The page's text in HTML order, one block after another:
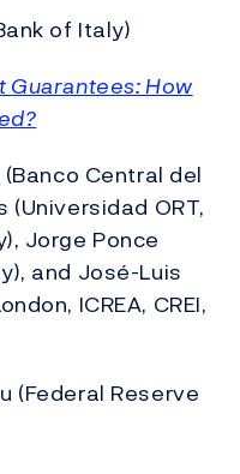
of Italy)
Guarantees: How
(Banco Central del
(Universidad ORT,
Jorge Ponce
and José-Luis
ICREA, CREI,
(Federal Reserve